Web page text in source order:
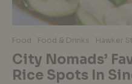
Food Food & Drinks Hawker
City Nomads’
Rice Spots In